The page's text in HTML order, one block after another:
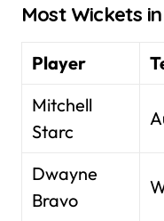
Most Wickets
Player
Mitchell
Starc
Dwayne
Bravo